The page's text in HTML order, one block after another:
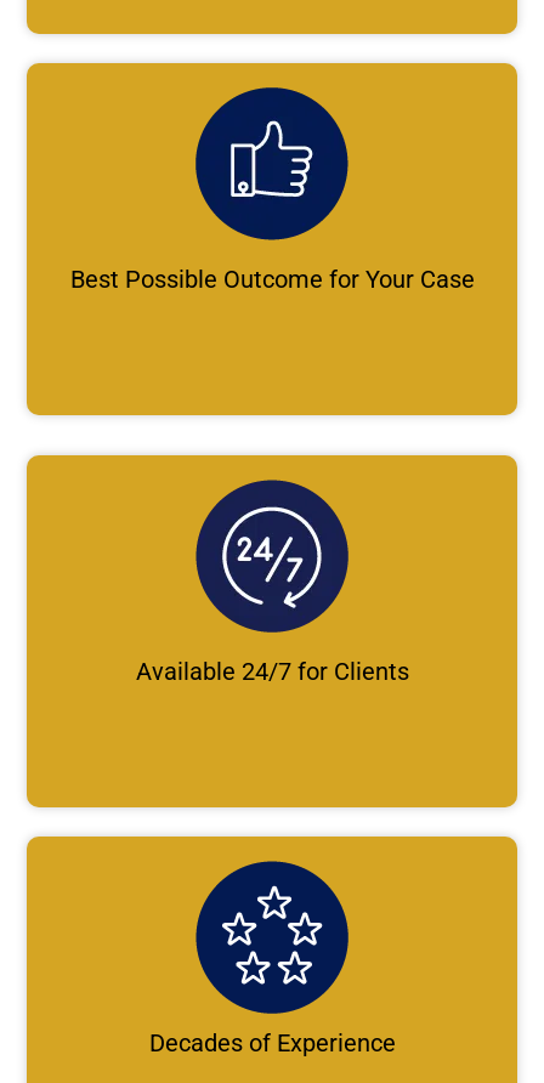
Best Possible Outcome for Your Case
Available 24/7 for Clients
Decades of Experience